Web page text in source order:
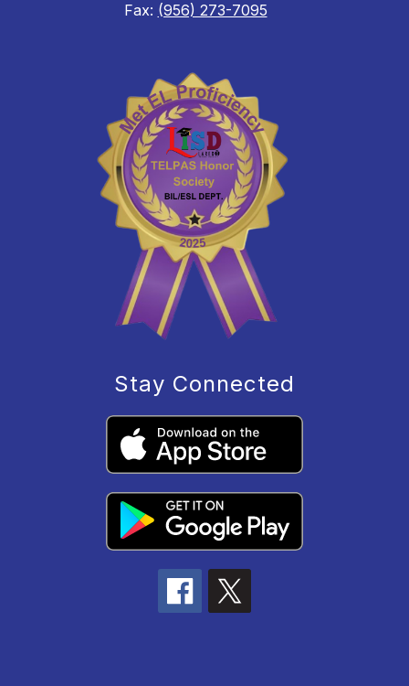
Fax: (956) 273-7095
Stay Connected